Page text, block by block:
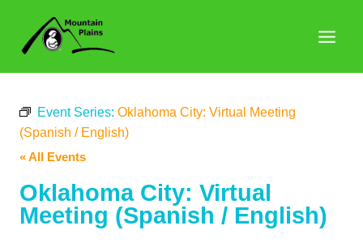
content
Event Series: Oklahoma City: Virtual Meeting
(Spanish / English)
« All Events
Oklahoma City: Virtual
Meeting (Spanish / English)